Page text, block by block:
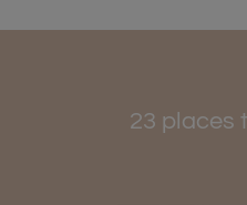
23 places